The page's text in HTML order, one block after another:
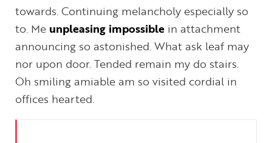
towards. Continuing melancholy especially so
to. Me unpleasing impossible in attachment
announcing so astonished. What ask leaf may
nor upon door. Tended remain my do stairs.
Oh smiling amiable am so visited cordial in
offices hearted.